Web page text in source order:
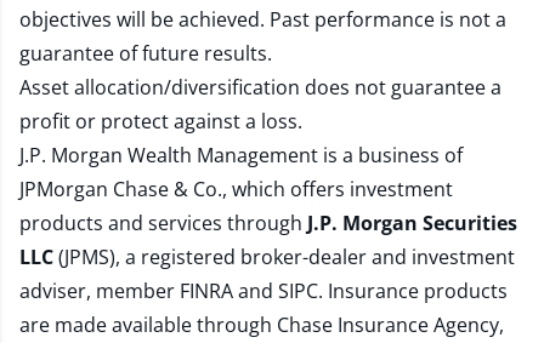
objectives will be achieved. Past performance is not a
guarantee of future results.
Asset allocation/diversification does not guarantee a
profit or protect against a loss.
J.P. Morgan Wealth Management is a business of
JPMorgan Chase & Co., which offers investment
products and services through J.P. Morgan Securities
LLC(JPMS), a registered broker-dealer and investment
adviser, member FINRAand SIPC. Insurance products
are made available through Chase Insurance Agency,